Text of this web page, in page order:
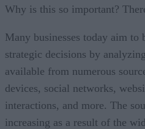
Why is this so important?
Many businesses today aim to
strategic decisions by
available from numerous
devices, social networks,
interactions, and more. The
increasing as a result of the